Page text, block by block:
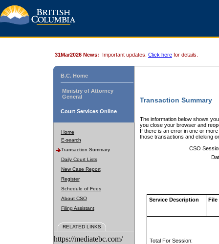
31Mar2026 News: Important updates. Click here for details.
B.C. Home
Ministry of Attorney
General
Court Services Online
Home
E-search
Transaction Summary
Daily Court Lists
New Case Report
Register
Schedule of Fees
About CSO
Filing Assistant
RELATED LINKS
https://mediatebc.com/
Transaction Summary
The information below shows
you close your browser and
If there is an error in one or
those transactions and clicking
CSO
Service Description File
Total For Session: